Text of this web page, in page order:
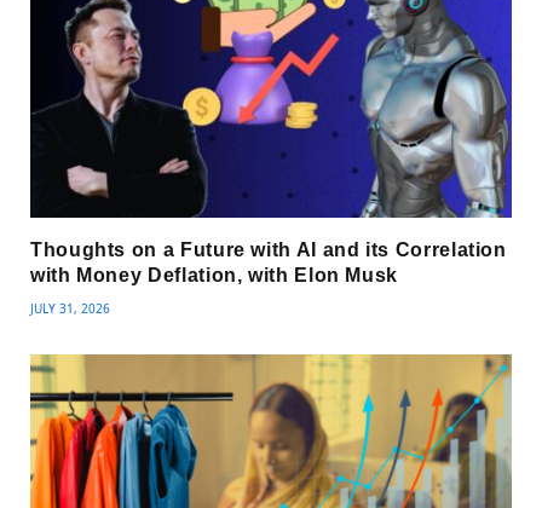
Thoughts on a Future with AI and its Correlation
with Money Deflation, with Elon Musk
JULY 31, 2026